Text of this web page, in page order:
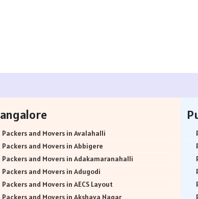
Packers and Movers in Avalahalli
Packers and Movers in Abbigere
Packers and Movers in Adakamaranahalli
Packers and Movers in Adugodi
Packers and Movers in AECS Layout
Packers and Movers in Akshaya Nagar